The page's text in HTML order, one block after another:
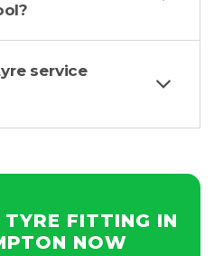
service
FITTING IN
NOW